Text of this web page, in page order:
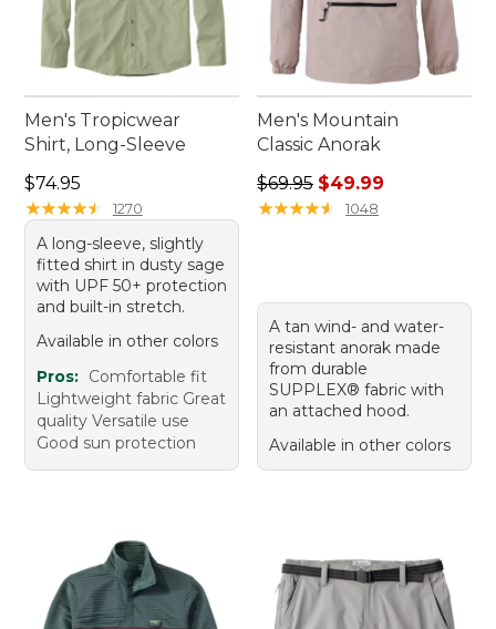
Men's Tropicwear
Shirt, Long-Sleeve
Price: $74.95
$74.95
★★★★★
★★★★★ 1270
A long-sleeve, slightly
fitted shirt in dusty sage
with UPF 50+ protection
and built-in stretch.
Available in other colors
Pros: Comfortable fit
Lightweight fabric Great
quality Versatile use
Good sun protection
Men's Mountain
Classic Anorak
Regular price: $69.95, sale
$69.95 $49.99
★★★★★
★★★★★ 1048
A tan wind- and water-
resistant anorak made
from durable
SUPPLEX® fabric with
an attached hood.
Available in other colors